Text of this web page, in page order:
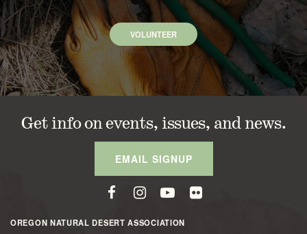
VOLUNTEER
Get info on events, issues, and news.
EMAIL SIGNUP
OREGON NATURAL DESERT ASSOCIATION